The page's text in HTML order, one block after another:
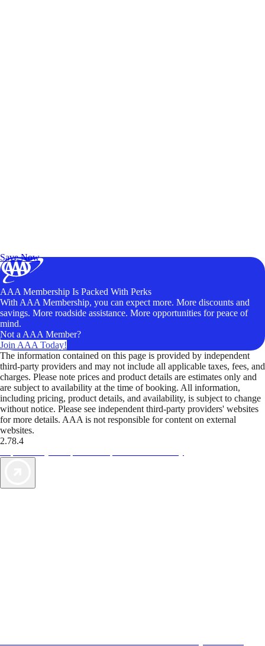
Save Now
AAA Membership Is Packed With Perks
With AAA Membership, you can expect more. More discounts and
savings. More roadside assistance. More opportunities for peace of
mind.
Not a AAA Member?
Join AAA Today!
The information contained on this page is provided by independent
third-party providers and may not include all applicable taxes, fees, and
charges. Please note prices and product details are estimates only and
are subject to availability at the time of booking. All information,
including pricing, product details, and availability, is subject to change
without notice. Please see independent third-party providers' websites
for more details. AAA is not responsible for content on external
websites.
2.78.4